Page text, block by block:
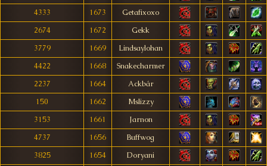
4333
1673
Getafixoxo
2674
1672
Gekk
3779
1669
Lindsaylohan
4422
1668
Snakecharmer
2237
1664
Ackbár
150
1662
Mslizzy
3153
1661
Jarnon
4737
1656
Buffwog
3825
1654
Doryani